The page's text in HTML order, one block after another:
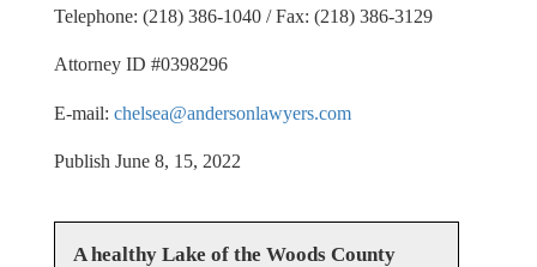
Telephone: (218) 386-1040 / Fax: (218) 386-3129
Attorney ID #0398296
E-mail: chelsea@andersonlawyers.com
Publish June 8, 15, 2022
A healthy Lake of the Woods County